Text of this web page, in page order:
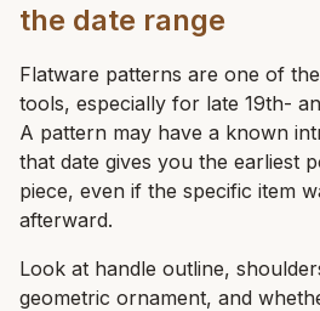
the date range
Flatware patterns are one of
tools, especially for late 19th-
A pattern may have a known
that date gives you the earliest
piece, even if the specific item
afterward.
Look at handle outline,
geometric ornament, and